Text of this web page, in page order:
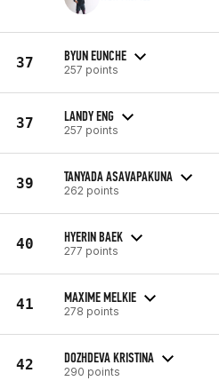
37 BYUN EUNCHE
257 points
37 LANDY ENG
257 points
39 TANYADA ASAVAPAKUNA
262 points
40 HYERIN BAEK
277 points
41 MAXIME MELKIE
278 points
42 DOZHDEVA KRISTINA
290 points